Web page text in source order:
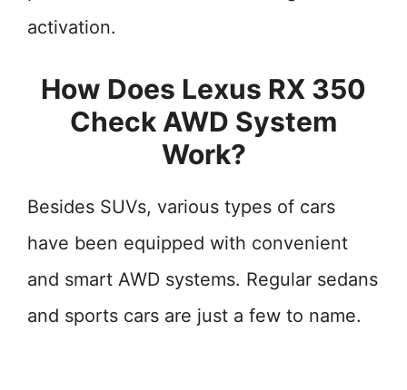
activation.
How Does Lexus RX 350
Check AWD System
Work?
Besides SUVs, various types of cars
have been equipped with convenient
and smart AWD systems. Regular sedans
and sports cars are just a few to name.